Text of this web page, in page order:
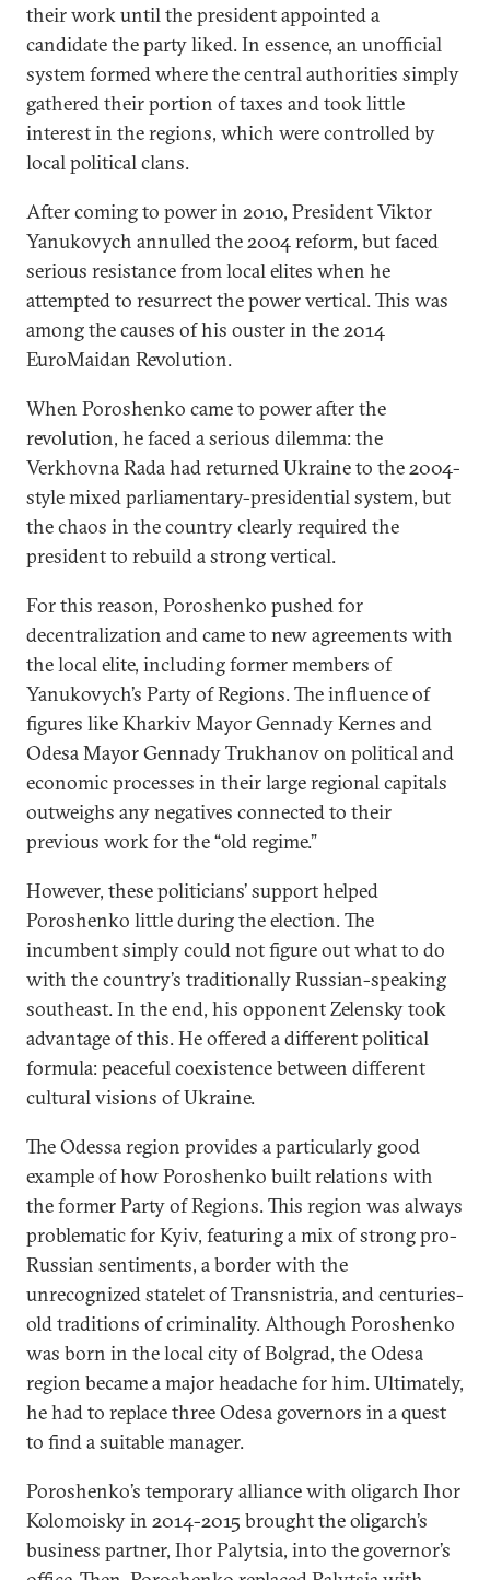
their work until the president appointed a
candidate the party liked. In essence, an unofficial
system formed where the central authorities simply
gathered their portion of taxes and took little
interest in the regions, which were controlled by
local political clans.
After coming to power in 2010, President Viktor
Yanukovych annulled the 2004 reform, but faced
serious resistance from local elites when he
attempted to resurrect the power vertical. This was
among the causes of his ouster in the 2014
EuroMaidan Revolution.
When Poroshenko came to power after the
revolution, he faced a serious dilemma: the
Verkhovna Rada had returned Ukraine to the 2004-
style mixed parliamentary-presidential system, but
the chaos in the country clearly required the
president to rebuild a strong vertical.
For this reason, Poroshenko pushed for
decentralization and came to new agreements with
the local elite, including former members of
Yanukovych’s Party of Regions. The influence of
figures like Kharkiv Mayor Gennady Kernes and
Odesa Mayor Gennady Trukhanov on political and
economic processes in their large regional capitals
outweighs any negatives connected to their
previous work for the “old regime.”
However, these politicians’ support helped
Poroshenko little during the election. The
incumbent simply could not figure out what to do
with the country’s traditionally Russian-speaking
southeast. In the end, his opponent Zelensky took
advantage of this. He offered a different political
formula: peaceful coexistence between different
cultural visions of Ukraine.
The Odessa region provides a particularly good
example of how Poroshenko built relations with
the former Party of Regions. This region was always
problematic for Kyiv, featuring a mix of strong pro-
Russian sentiments, a border with the
unrecognized statelet of Transnistria, and centuries-
old traditions of criminality. Although Poroshenko
was born in the local city of Bolgrad, the Odesa
region became a major headache for him. Ultimately,
he had to replace three Odesa governors in a quest
to find a suitable manager.
Poroshenko’s temporary alliance with oligarch Ihor
Kolomoisky in 2014-2015 brought the oligarch’s
business partner, Ihor Palytsia, into the governor’s